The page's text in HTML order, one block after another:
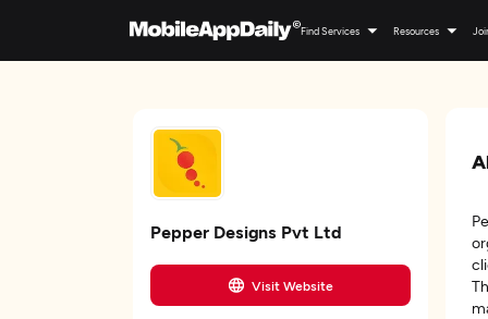
Find Services Resources
Pepper Designs Pvt Ltd
Visit Website